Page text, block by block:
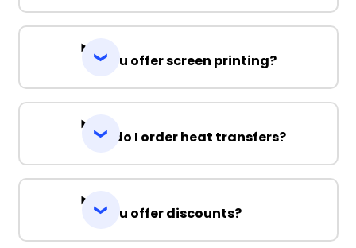
Do you offer screen printing?
How do I order heat transfers?
Do you offer discounts?